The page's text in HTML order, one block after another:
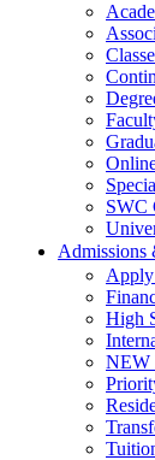
SWC
Admissions
High
NEW